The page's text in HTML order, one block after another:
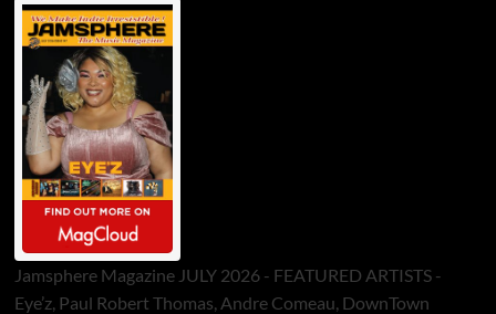
Jamsphere Magazine JULY 2026 - FEATURED ARTISTS -
Eye’z, Paul Robert Thomas, Andre Comeau, DownTown